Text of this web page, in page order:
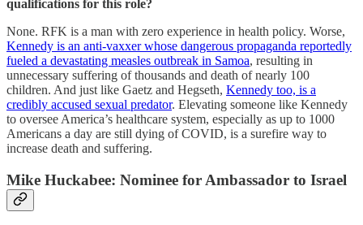
qualifications for this role?
None. RFK is a man with zero experience in health policy. Worse,
Kennedy is an anti-vaxxer whose dangerous propaganda reportedly
fueled a devastating measles outbreak in Samoa, resulting in
unnecessary suffering of thousands and death of nearly 100
children. And just like Gaetz and Hegseth, Kennedy too, is a
credibly accused sexual predator. Elevating someone like Kennedy
to oversee America’s healthcare system, especially as up to 1000
Americans a day are still dying of COVID, is a surefire way to
increase death and suffering.
Mike Huckabee: Nominee for Ambassador to Israel